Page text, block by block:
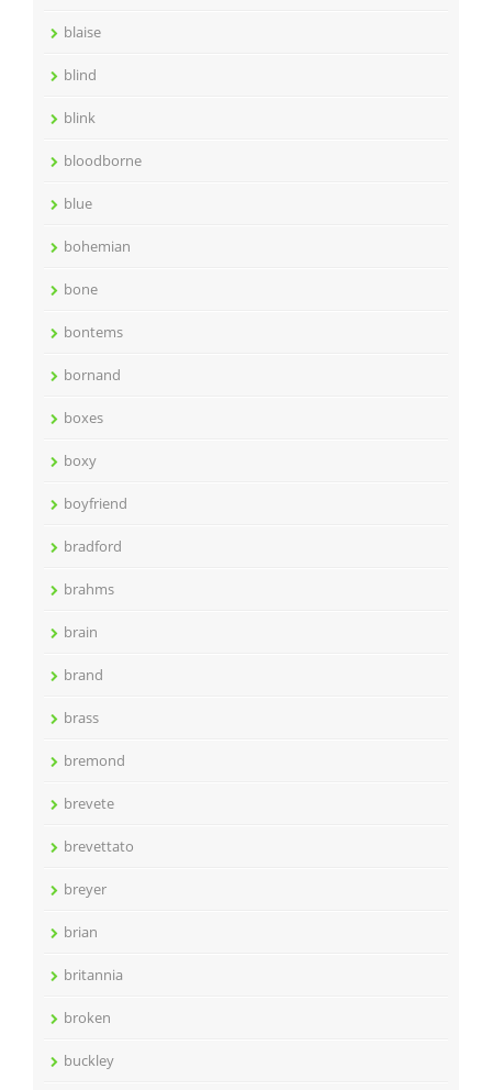
blaise
blind
blink
bloodborne
blue
bohemian
bone
bontems
bornand
boxes
boxy
boyfriend
bradford
brahms
brain
brand
brass
bremond
brevete
brevettato
breyer
brian
britannia
broken
buckley